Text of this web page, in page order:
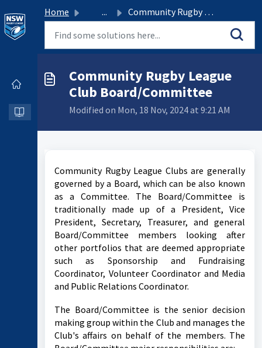
Home ... Community Rugby League Club Board/Committee
Community Rugby League
Club Board/Committee
Modified on Mon, 18 Nov, 2024 at 9:21 AM
Community Rugby League Clubs are generally
governed by a Board, which can be also known
as a Committee. The Board/Committee is
traditionally made up of a President, Vice
President, Secretary, Treasurer, and general
Board/Committee members looking after
other portfolios that are deemed appropriate
such as Sponsorship and Fundraising
Coordinator, Volunteer Coordinator and Media
and Public Relations Coordinator.
The Board/Committee is the senior decision
making group within the Club and manages the
Club's affairs on behalf of the members. The